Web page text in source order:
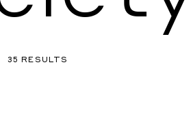
35 RESULTS